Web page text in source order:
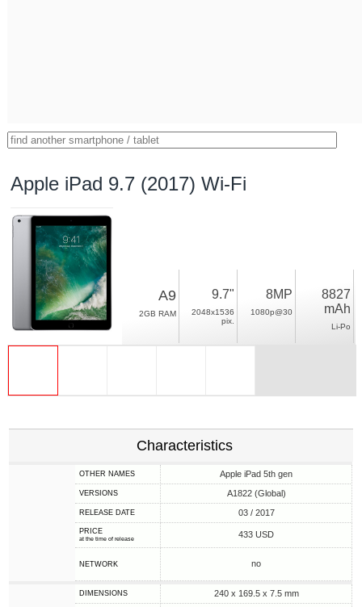
Apple iPad 9.7 (2017) Wi-Fi
A9
2GB RAM
9.7"
2048x1536
pix.
8MP
1080p@30
8827
mAh
Li-Po
Characteristics
OTHER NAMES Apple iPad 5th gen
VERSIONS A1822 (Global)
RELEASE DATE 03 / 2017
PRICE
at the time of release 433 USD
NETWORK no
DIMENSIONS 240 x 169.5 x 7.5 mm